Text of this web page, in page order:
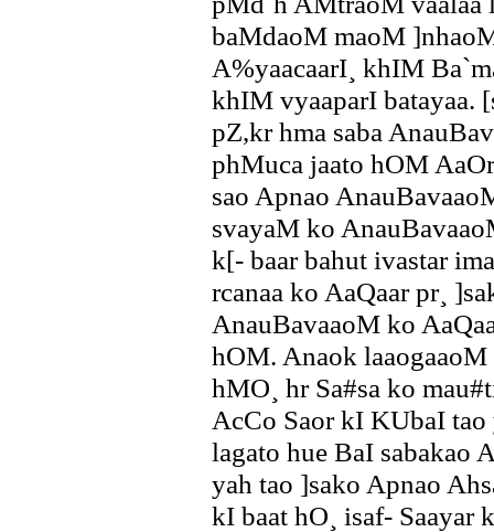
baMdaoM maoM
A%yaacaarI¸ khIM
khIM vyaaparI batayaa.
pZ,kr hma saba
phMuca jaato hOM
sao Apnao
svayaM ko
k[- baar bahut ivastar
rcanaa ko AaQaar pr¸
AnauBavaaoM ko
hOM. Anaok
hMO¸ hr Sa#sa ko
AcCo Saor kI KUbaI
lagato hue BaI sabakao
yah tao ]sako Apnao
kI baat hO¸ isaf- Saayar